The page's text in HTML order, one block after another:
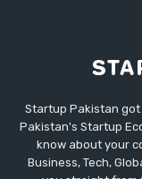
Startup Pakistan
Pakistan's Startup
know about your
Business, Tech,